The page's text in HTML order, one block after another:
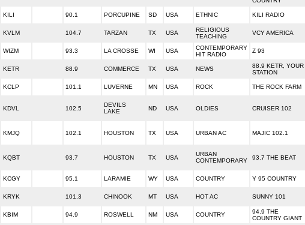
KILI 90.1 PORCUPINE SD USA ETHNIC KILI RADIO
KVLM 104.7 TARZAN TX USA
RELIGIOUS
TEACHING
VCY AMERICA
WIZM 93.3 LA CROSSE WI USA
CONTEMPORARY
HIT RADIO
Z 93
KETR 88.9 COMMERCE TX USA NEWS
88.9 KETR, YOUR
STATION
KCLP 101.1 LUVERNE MN USA ROCK THE ROCK FARM
KDVL 102.5
DEVILS
LAKE
ND USA OLDIES CRUISER 102
KMJQ 102.1 HOUSTON TX USA URBAN AC MAJIC 102.1
KQBT 93.7 HOUSTON TX USA
URBAN
CONTEMPORARY
93.7 THE BEAT
KCGY 95.1 LARAMIE WY USA COUNTRY Y 95 COUNTRY
KRYK 101.3 CHINOOK MT USA HOT AC SUNNY 101
KBIM 94.9 ROSWELL NM USA COUNTRY
94.9 THE
COUNTRY GIANT